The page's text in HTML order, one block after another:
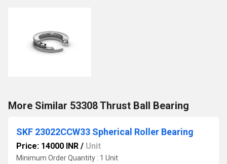
More Similar 53308 Thrust Ball Bearing
SKF 23022CCW33 Spherical Roller Bearing
Price: 14000 INR / Unit
Minimum Order Quantity : 1 Unit